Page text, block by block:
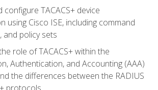
configure TACACS+ device
using Cisco ISE, including command
and policy sets
role of TACACS+ within the
Authentication, and Accounting (AAA)
the differences between the RADIUS